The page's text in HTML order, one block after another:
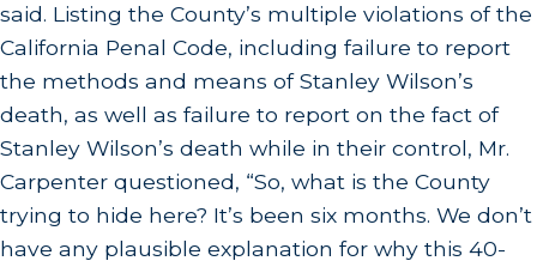
said. Listing the County’s multiple violations of the
California Penal Code, including failure to report
the methods and means of Stanley Wilson’s
death, as well as failure to report on the fact of
Stanley Wilson’s death while in their control, Mr.
Carpenter questioned, “So, what is the County
trying to hide here? It’s been six months. We don’t
have any plausible explanation for why this 40-